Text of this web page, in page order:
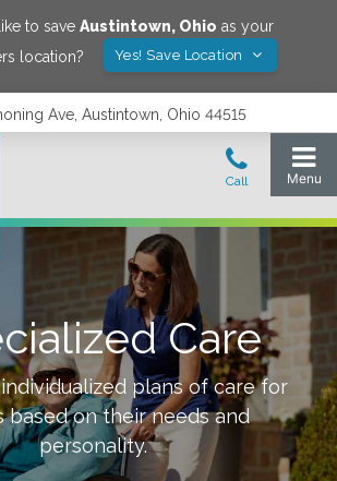
to save Austintown, Ohio as your
location?
Yes! Save Location
Ave, Austintown, Ohio 44515
Care
plans of care for
based on their needs and
personality.